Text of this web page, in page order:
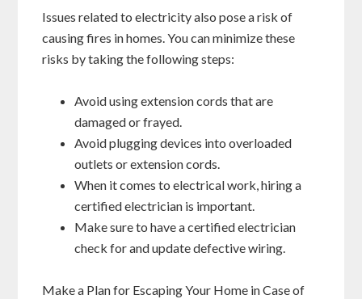
Issues related to electricity also pose a risk of
causing fires in homes. You can minimize these
risks by taking the following steps:
Avoid using extension cords that are
damaged or frayed.
Avoid plugging devices into overloaded
outlets or extension cords.
When it comes to electrical work, hiring a
certified electrician is important.
Make sure to have a certified electrician
check for and update defective wiring.
Make a Plan for Escaping Your Home in Case of